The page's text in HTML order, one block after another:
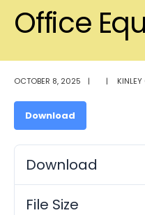
Office
OCTOBER 8, 2025 | |
Download
Download
File Size